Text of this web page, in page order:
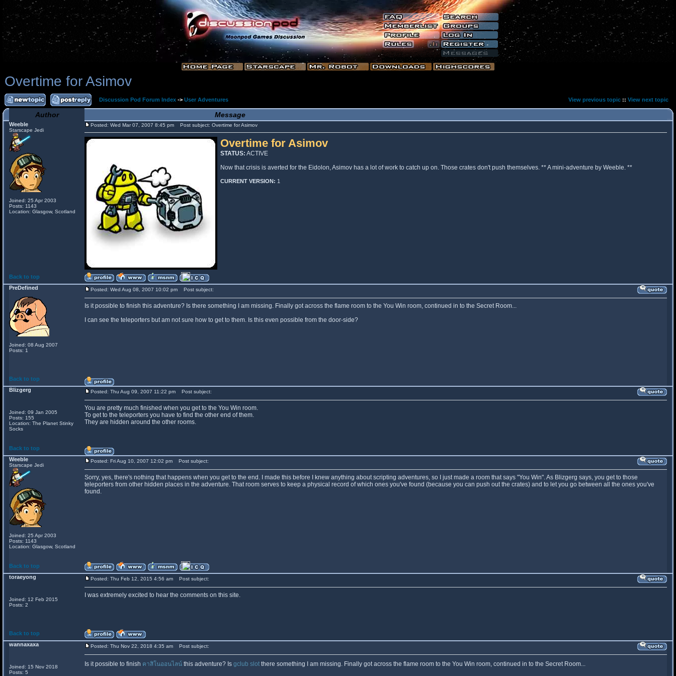
Overtime for Asimov
Discussion Pod Forum Index -> User Adventures View previous topic :: View next topic
Author Message
Weeble
Starscape Jedi
Joined: 25 Apr 2003
Posts: 1143
Location: Glasgow, Scotland
Posted: Wed Mar 07, 2007 8:45 pm Post subject: Overtime for Asimov
Overtime for Asimov
STATUS: ACTIVE
Now that crisis is averted for the Eidolon, Asimov has a lot of work to catch up on. Those crates don't push themselves. ** A mini-adventure by Weeble. **
CURRENT VERSION: 1
Back to top
PreDefined
Joined: 08 Aug 2007
Posts: 1
Posted: Wed Aug 08, 2007 10:02 pm Post subject:
Is it possible to finish this adventure? Is there something I am missing. Finally got across the flame room to the You Win room, continued in to the Secret Room...
I can see the teleporters but am not sure how to get to them. Is this even possible from the door-side?
Back to top
Blizgerg
Joined: 09 Jan 2005
Posts: 155
Location: The Planet Stinky
Socks
Posted: Thu Aug 09, 2007 11:22 pm Post subject:
You are pretty much finished when you get to the You Win room.
To get to the teleporters you have to find the other end of them.
They are hidden around the other rooms.
Back to top
Weeble
Starscape Jedi
Joined: 25 Apr 2003
Posts: 1143
Location: Glasgow, Scotland
Posted: Fri Aug 10, 2007 12:02 pm Post subject:
Sorry, yes, there's nothing that happens when you get to the end. I made this before I knew anything about scripting adventures, so I just made a room that says "You Win". As Blizgerg says, you get to those
teleporters from other hidden places in the adventure. That room serves to keep a physical record of which ones you've found (because you can push out the crates) and to let you go between all the ones you've
found.
Back to top
toraeyong
Joined: 12 Feb 2015
Posts: 2
Posted: Thu Feb 12, 2015 4:56 am Post subject:
I was extremely excited to hear the comments on this site.
Back to top
wannaxaxa
Joined: 15 Nov 2018
Posts: 5
Posted: Thu Nov 22, 2018 4:35 am Post subject:
Is it possible to finish คาสิโนออนไลน์ this adventure? Is gclub slot there something I am missing. Finally got across the flame room to the You Win room, continued in to the Secret Room...